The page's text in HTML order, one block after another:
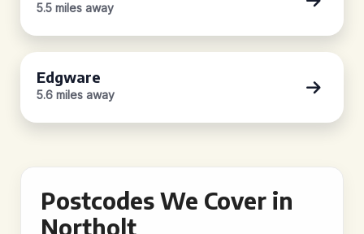
5.5 miles away
Edgware
5.6 miles away
Postcodes We Cover in
Northolt